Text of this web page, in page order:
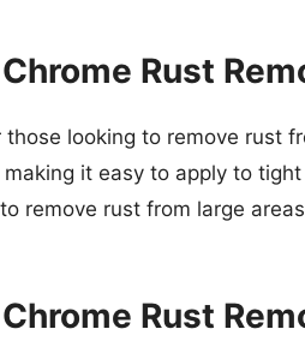
Rust
looking to remove rust
it easy to apply to
remove rust from large
Rust